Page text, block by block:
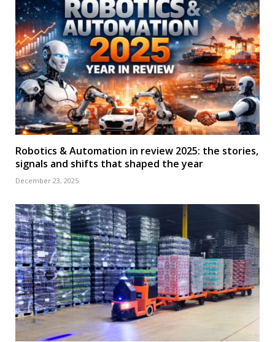
Robotics & Automation in review 2025: the stories,
signals and shifts that shaped the year
December 23, 2025